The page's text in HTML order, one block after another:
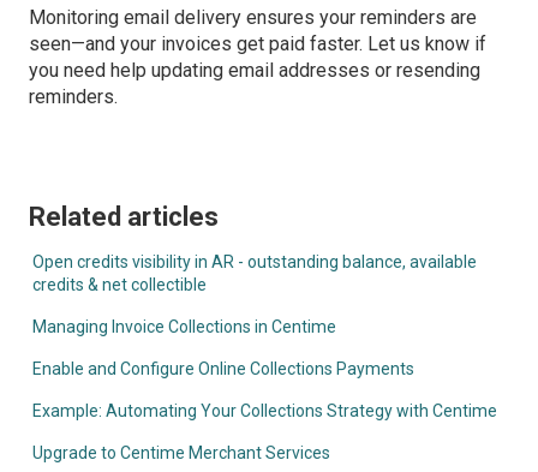
Monitoring email delivery ensures your reminders are
seen—and your invoices get paid faster. Let us know if
you need help updating email addresses or resending
reminders.
Related articles
Open credits visibility in AR - outstanding balance, available
credits & net collectible
Managing Invoice Collections in Centime
Enable and Configure Online Collections Payments
Example: Automating Your Collections Strategy with Centime
Upgrade to Centime Merchant Services